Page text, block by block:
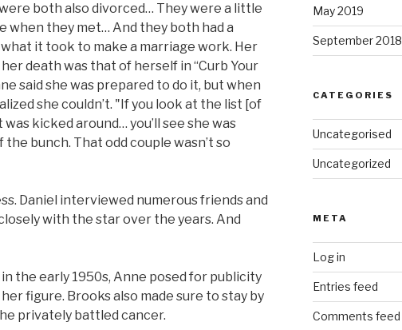
both also divorced… They were a little
when they met… And they both had a
it took to make a marriage work. Her
death was that of herself in “Curb Your
said she was prepared to do it, but when
she couldn’t. "If you look at the list [of
kicked around… you’ll see she was
bunch. That odd couple wasn’t so
Daniel interviewed numerous friends and
with the star over the years. And
the early 1950s, Anne posed for publicity
figure. Brooks also made sure to stay by
privately battled cancer.
May 2019
September 2018
CATEGORIES
Uncategorised
Uncategorized
META
Log in
Entries feed
Comments feed